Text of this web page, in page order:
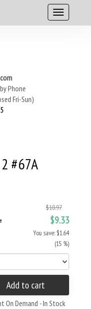
Phone
Fri-Sun)
#67A
$10.97
$9.33
You save: $1.64
(15 %)
Add to cart
On Demand - In Stock